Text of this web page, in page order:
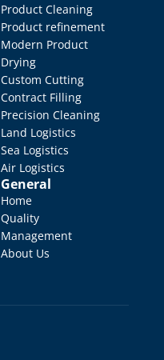
Product Cleaning
Product refinement
Modern Product
Drying
Custom Cutting
Contract Filling
Precision Cleaning
Land Logistics
Sea Logistics
Air Logistics
General
Home
Quality
Management
About Us